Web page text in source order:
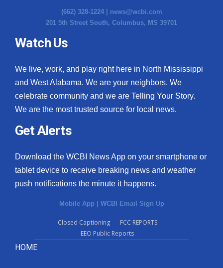
(662) 328-1224 | news@wcbi.com
201 5th Street South, Columbus, MS 39701
Watch Us
We live, work, and play right here in North Mississippi
and West Alabama. We are your neighbors. We
celebrate community and we are Telling Your Story.
We are the most trusted source for local news.
Get Alerts
Download the WCBI News App on your smartphone or
tablet device to receive breaking news and weather
push notifications the minute it happens.
Mobile App | WCBI Email Sign Up
Closed Captioning
FCC REPORTS
EEO Public Reports
HOME